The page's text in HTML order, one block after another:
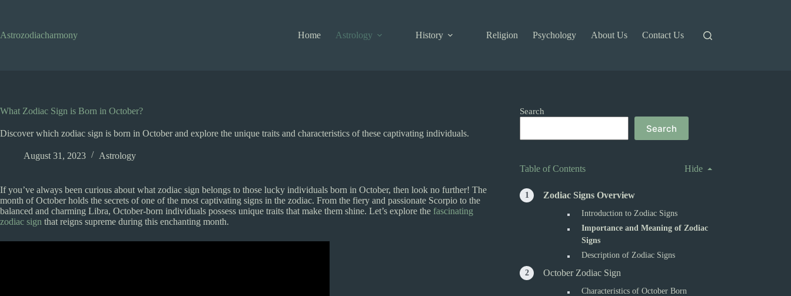
Astrozodiacharmony
Home Astrology History Religion Psychology About Us Contact Us
What Zodiac Sign is Born in October?
Discover which zodiac sign is born in October and explore the unique traits and characteristics of these captivating individuals.
August 31, 2023 Astrology
If you’ve always been curious about what zodiac sign belongs to those lucky individuals born in October, then look no further! The
month of October holds the secrets of one of the most captivating signs in the zodiac. From the fiery and passionate Scorpio to the
balanced and charming Libra, October-born individuals possess unique traits that make them shine. Let’s explore the fascinating
zodiac sign that reigns supreme during this enchanting month.
Search
Search
Table of Contents Hide
Zodiac Signs Overview
Introduction to Zodiac Signs
Importance and Meaning of Zodiac
Signs
Description of Zodiac Signs
October Zodiac Sign
Characteristics of October Born